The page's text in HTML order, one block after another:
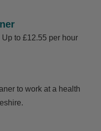
Up to £12.55 per hour
to work at a health